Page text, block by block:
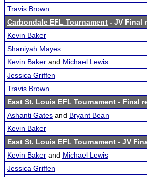
Travis Brown
Carbondale EFL Tournament - JV Final
Kevin Baker
Shaniyah Mayes
Kevin Baker and Michael Lewis
Jessica Griffen
Travis Brown
East St. Louis EFL Tournament - Final
Ashanti Gates and Bryant Bean
Kevin Baker
East St. Louis EFL Tournament - JV
Kevin Baker and Michael Lewis
Jessica Griffen